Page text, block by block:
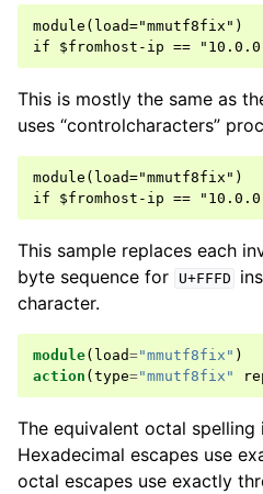
module(load="mmutf8fix")
This is mostly the same as
uses “controlcharacters”
module(load="mmutf8fix")
This sample replaces each
byte sequence for
U+FFFD
character.
module( load="mmutf8fix" )
action ( type="mmutf8fix"
The equivalent octal spelling
Hexadecimal escapes use
octal escapes use exactly